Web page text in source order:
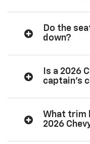
Do the
down?
Is a 2026
captain’s
What trim
2026